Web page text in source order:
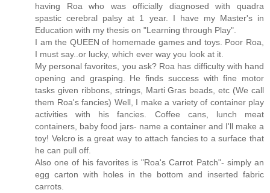
having Roa who was officially diagnosed with quadra
spastic cerebral palsy at 1 year. I have my Master's in
Education with my thesis on "Learning through Play".
I am the QUEEN of homemade games and toys. Poor Roa,
I must say..or lucky, which ever way you look at it.
My personal favorites, you ask? Roa has difficulty with hand
opening and grasping. He finds success with fine motor
tasks given ribbons, strings, Marti Gras beads, etc (We call
them Roa's fancies) Well, I make a variety of container play
activities with his fancies. Coffee cans, lunch meat
containers, baby food jars- name a container and I'll make a
toy! Velcro is a great way to attach fancies to a surface that
he can pull off.
Also one of his favorites is "Roa's Carrot Patch"- simply an
egg carton with holes in the bottom and inserted fabric
carrots.